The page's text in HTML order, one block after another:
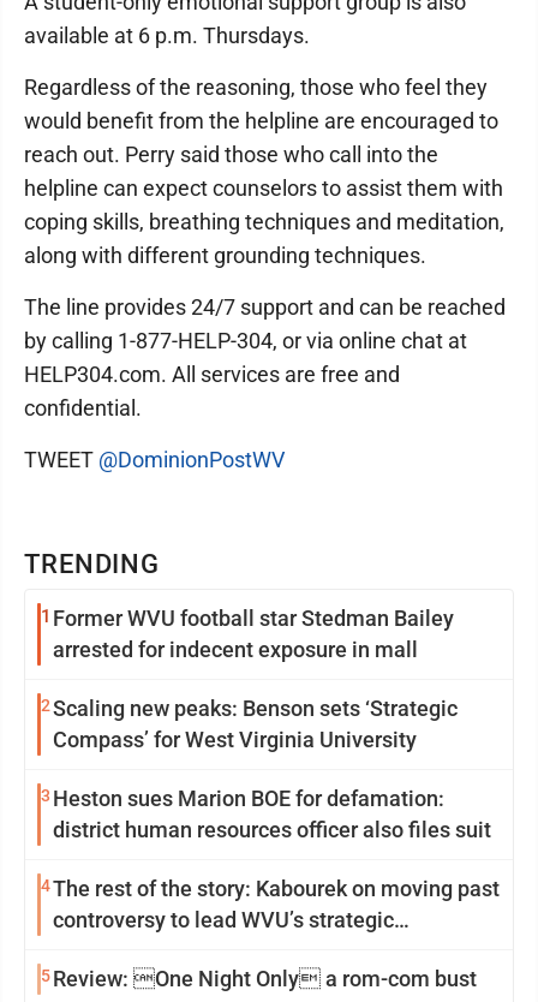
TRENDING
1 Former WVU football star Stedman Bailey
arrested for indecent exposure in mall
2Scaling new peaks: Benson sets ‘Strategic
Compass’ for West Virginia University
3 Heston sues Marion BOE for defamation:
district human resources officer also files suit
4The rest of the story: Kabourek on moving past
controversy to lead WVU’s strategic
5Review: One Night Only a rom-com bust
available at 6 p.m. Thursdays.
Regardless of the reasoning, those who feel they
would benefit from the helpline are encouraged to
reach out. Perry said those who call into the
helpline can expect counselors to assist them with
coping skills, breathing techniques and meditation,
along with different grounding techniques.
The line provides 24/7 support and can be reached
by calling 1-877-HELP-304, or via online chat at
HELP304.com. All services are free and
confidential.
TWEET @DominionPostWV